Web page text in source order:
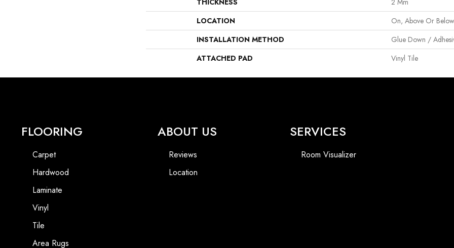
LOCATION
On, Above Or
INSTALLATION METHOD
Glue Down /
ATTACHED PAD
Vinyl Tile
FLOORING
Carpet
Hardwood
Laminate
Vinyl
Tile
Area Rugs
ABOUT US
Reviews
Location
SERVICES
Room Visualizer